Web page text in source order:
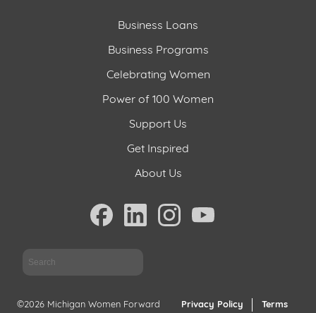
Business Loans
Business Programs
Celebrating Women
Power of 100 Women
Support Us
Get Inspired
About Us
©2026 Michigan Women Forward Privacy Policy Terms